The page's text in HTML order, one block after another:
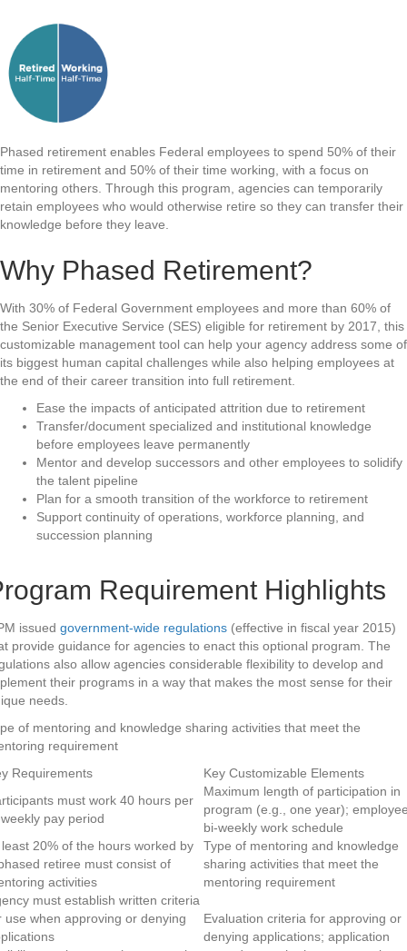
Phased retirement enables Federal employees to spend 50% of their
time in retirement and 50% of their time working, with a focus on
mentoring others. Through this program, agencies can temporarily
retain employees who would otherwise retire so they can transfer their
knowledge before they leave.
Why Phased Retirement?
With 30% of Federal Government employees and more than 60% of
the Senior Executive Service (SES) eligible for retirement by 2017, this
customizable management tool can help your agency address some of
its biggest human capital challenges while also helping employees at
the end of their career transition into full retirement.
Ease the impacts of anticipated attrition due to retirement
Transfer/document specialized and institutional knowledge
before employees leave permanently
Mentor and develop successors and other employees to solidify
the talent pipeline
Plan for a smooth transition of the workforce to retirement
Support continuity of operations, workforce planning, and
succession planning
Requirement Highlights
issued government-wide regulations (effective in fiscal year 2015)
provide guidance for agencies to enact this optional program. The
also allow agencies considerable flexibility to develop and
their programs in a way that makes the most sense for their
needs.
of mentoring and knowledge sharing activities that meet the
requirement
Requirements
Key Customizable Elements
must work 40 hours per
pay period
Maximum length of participation in
program (e.g., one year);
bi-weekly work schedule
20% of the hours worked by
retiree must consist of
activities
Type of mentoring and knowledge
sharing activities that meet the
mentoring requirement
must establish written criteria
use when approving or denying
Evaluation criteria for approving or
denying applications; application